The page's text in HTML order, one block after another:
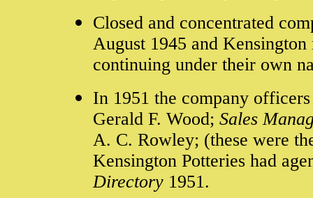
Closed and concentrated
August 1945 and
continuing under their own
In 1951 the company
Gerald F. Wood; Sales
A. C. Rowley; (these were
Kensington Potteries had
Directory 1951.